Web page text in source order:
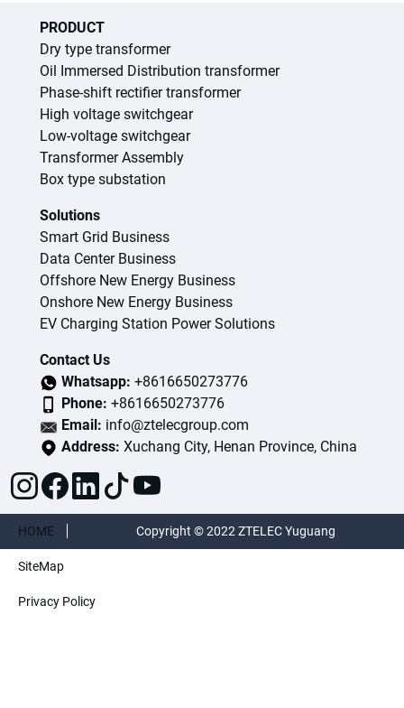
PRODUCT
Dry type transformer
Oil Immersed Distribution transformer
Phase-shift rectifier transformer
High voltage switchgear
Low-voltage switchgear
Transformer Assembly
Box type substation
Solutions
Smart Grid Business
Data Center Business
Offshore New Energy Business
Onshore New Energy Business
EV Charging Station Power Solutions
Contact Us
Whatsapp: +8616650273776
Phone: +8616650273776
Email: info@ztelecgroup.com
Address: Xuchang City, Henan Province, China
HOME
SiteMap
Privacy Policy
Copyright © 2022 ZTELEC Yuguang